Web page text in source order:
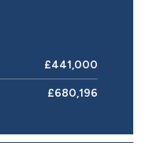
£441,000
£680,196